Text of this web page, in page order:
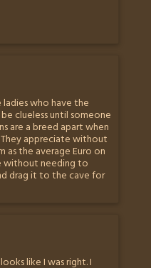
who have the
clueless until someone
are a breed apart when
appreciate without
the average Euro on
without needing to
drag it to the cave for
like I was right. I